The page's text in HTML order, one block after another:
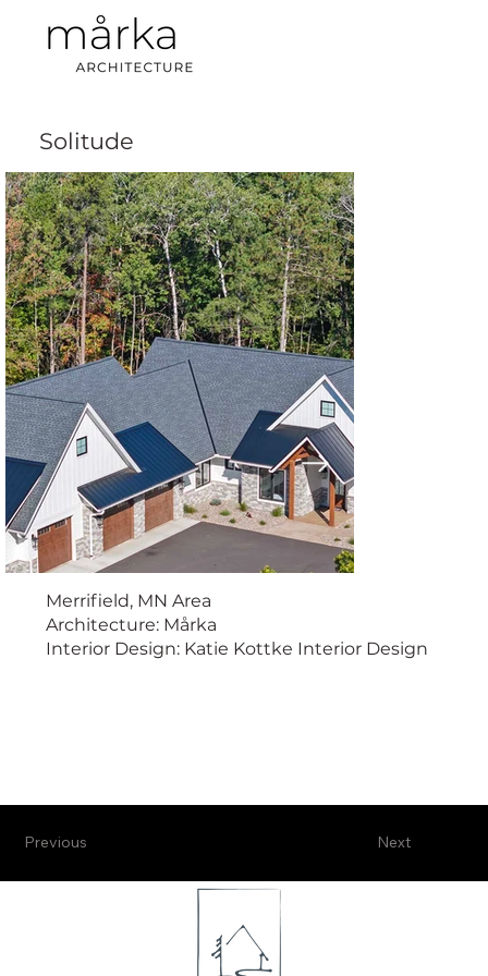
Solitude
Merrifield, MN Area
Architecture: Mårka
Interior Design: Katie Kottke Interior Design
Next
Previous